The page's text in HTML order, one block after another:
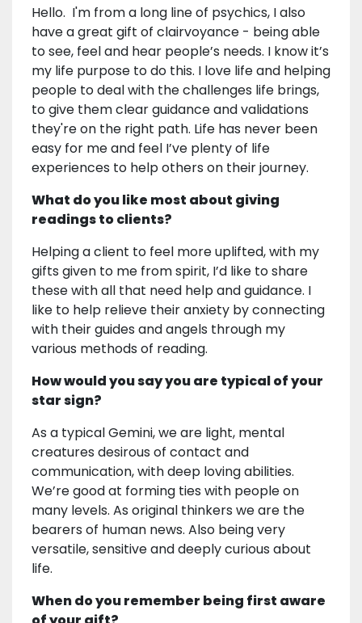
Hello. I'm from a long line of psychics, I also
have a great gift of clairvoyance - being able
to see, feel and hear people’s needs. I know it’s
my life purpose to do this. I love life and helping
people to deal with the challenges life brings,
to give them clear guidance and validations
they're on the right path. Life has never been
easy for me and feel I’ve plenty of life
experiences to help others on their journey.
What do you like most about giving
readings to clients?
Helping a client to feel more uplifted, with my
gifts given to me from spirit, I’d like to share
these with all that need help and guidance. I
like to help relieve their anxiety by connecting
with their guides and angels through my
various methods of reading.
How would you say you are typical of your
star sign?
As a typical Gemini, we are light, mental
creatures desirous of contact and
communication, with deep loving abilities.
We’re good at forming ties with people on
many levels. As original thinkers we are the
bearers of human news. Also being very
versatile, sensitive and deeply curious about
life.
When do you remember being first aware